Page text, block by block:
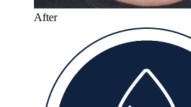
After